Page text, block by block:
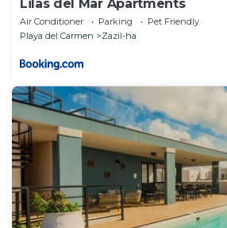
Lilas del Mar Apartments
Air Conditioner Parking
Pet Friendly
Playa del Carmen
Zazil-ha